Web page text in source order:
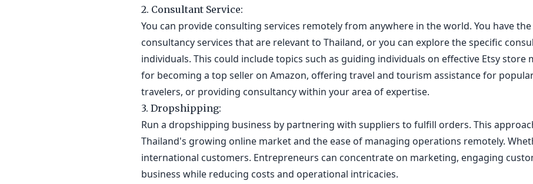
2. Consultant Service:
You can provide consulting services remotely from anywhere in the world. You have
consultancy services that are relevant to Thailand, or you can explore the specific
individuals. This could include topics such as guiding individuals on effective Etsy store
for becoming a top seller on Amazon, offering travel and tourism assistance for
travelers, or providing consultancy within your area of expertise.
3. Dropshipping:
Run a dropshipping business by partnering with suppliers to fulfill orders. This
Thailand's growing online market and the ease of managing operations remotely.
international customers. Entrepreneurs can concentrate on marketing, engaging
business while reducing costs and operational intricacies.